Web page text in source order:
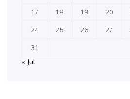
17 18 19 20
24 25 26 27
31
« Jul